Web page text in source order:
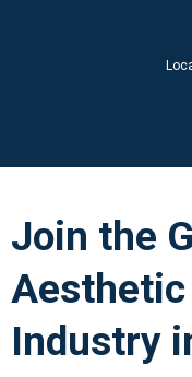
Join the
Industry